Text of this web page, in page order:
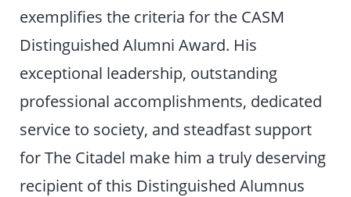
exemplifies the criteria for the CASM
Distinguished Alumni Award. His
exceptional leadership, outstanding
professional accomplishments, dedicated
service to society, and steadfast support
for The Citadel make him a truly deserving
recipient of this Distinguished Alumnus